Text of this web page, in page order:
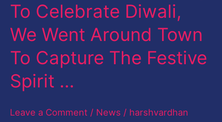
To Celebrate Diwali,
We Went Around Town
To Capture The Festive
Spirit …
Leave a Comment / News / harshvardhan
Gets
Ready
To
Celebrate
Diwali,
Went